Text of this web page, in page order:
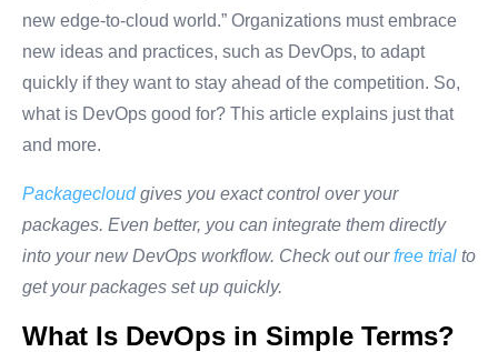
new edge-to-cloud world.” Organizations must embrace
new ideas and practices, such as DevOps, to adapt
quickly if they want to stay ahead of the competition. So,
what is DevOps good for? This article explains just that
and more.
Packagecloudgives you exact control over your
packages. Even better, you can integrate them directly
into your new DevOps workflow. Check out ourfree trial to
get your packages set up quickly.
What Is DevOps in Simple Terms?